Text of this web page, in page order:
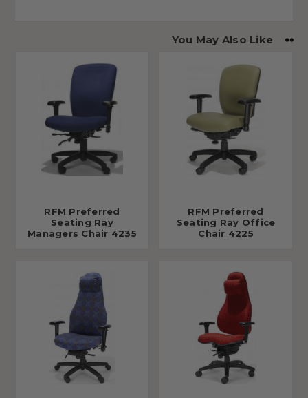
You May Also Like
RFM Preferred
Seating Ray
Managers Chair 4235
RFM Preferred
Seating Ray Office
Chair 4225